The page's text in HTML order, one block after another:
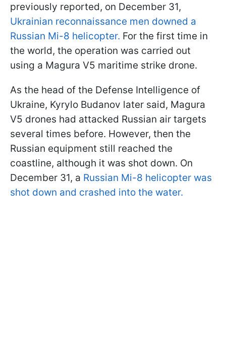
previously reported, on December 31,
Ukrainian reconnaissance men downed a
Russian Mi-8 helicopter. For the first time in
the world, the operation was carried out
using a Magura V5 maritime strike drone.
As the head of the Defense Intelligence of
Ukraine, Kyrylo Budanov later said, Magura
V5 drones had attacked Russian air targets
several times before. However, then the
Russian equipment still reached the
coastline, although it was shot down. On
December 31, a Russian Mi-8 helicopter was
shot down and crashed into the water.